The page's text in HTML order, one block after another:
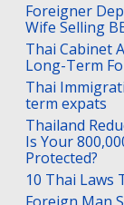
Foreigner
Wife Selling
Thai Cabinet
Long-Term
Thai
term expats
Thailand
Is Your
Protected?
10 Thai Laws